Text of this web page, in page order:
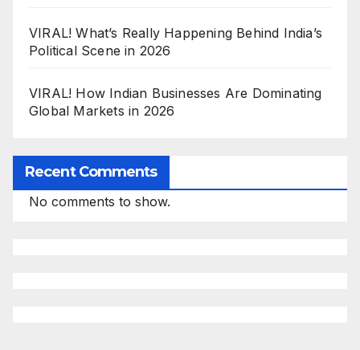
VIRAL! What’s Really Happening Behind India’s
Political Scene in 2026
VIRAL! How Indian Businesses Are Dominating
Global Markets in 2026
Recent Comments
No comments to show.